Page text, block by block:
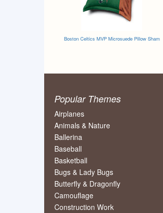
Boston Celtics MVP Microsuede Pillow Sham
Popular Themes
Airplanes
Animals & Nature
Ballerina
Baseball
Basketball
Bugs & Lady Bugs
Butterfly & Dragonfly
Camouflage
Construction Work